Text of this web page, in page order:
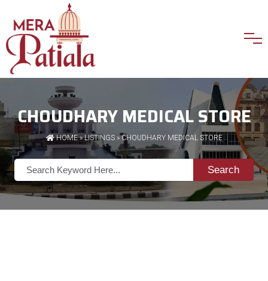
CHOUDHARY MEDICAL STORE
HOME»LISTINGS» CHOUDHARY MEDICAL STORE
Search